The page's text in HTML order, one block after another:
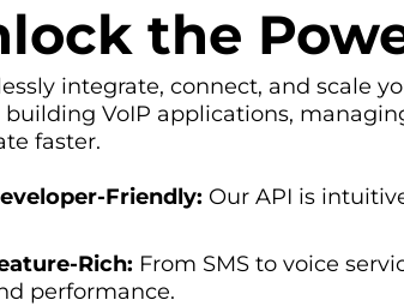
the
integrate, connect, and scale
building VoIP applications,
faster.
Friendly: Our API is
Rich: From SMS to voice
performance.